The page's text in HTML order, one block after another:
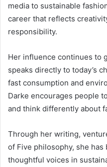
media to sustainable
career that reflects
responsibility.
Her influence continues to
speaks directly to today’s
fast consumption and
Darke encourages people
and think differently about
Through her writing,
of Five philosophy, she
thoughtful voices in